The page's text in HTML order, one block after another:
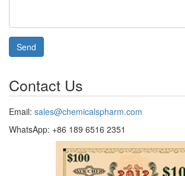
Send
Contact Us
Email: sales@chemicalspharm.com
WhatsApp: +86 189 6516 2351